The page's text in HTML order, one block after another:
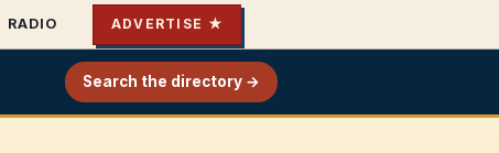
RADIO ADVERTISE ★
Search the directory →